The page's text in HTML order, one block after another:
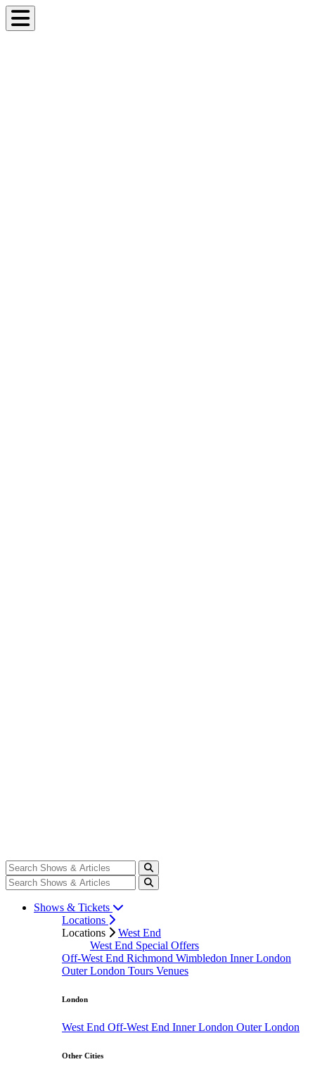
Shows & Tickets
Locations
Locations
West End
West End Special Offers
Off-West End Richmond Wimbledon Inner London
Outer London Tours Venues
London
West End Off-West End Inner London Outer London
Other Cities